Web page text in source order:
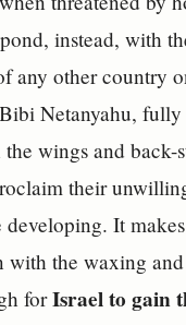
instead, with
any other country
Netanyahu, fully
wings and back-
their
developing. It
with the waxing
forIsrael to gain